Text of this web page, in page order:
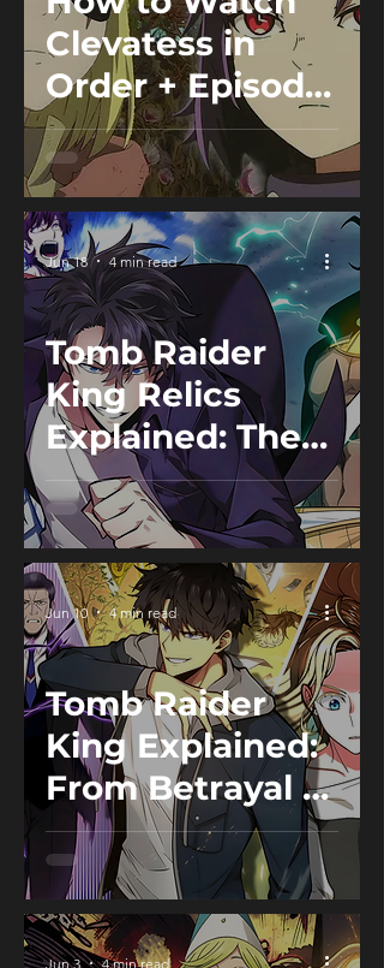
Clevatess in
Order + Episode
Guide
Tomb Raider
King Relics
Explained: The
Hidden Power
Behind the
Tombs
Jun 18 4 min read
Tomb Raider
King Explained:
From Betrayal to
Becoming the
King of Tombs
Jun 10 4 min read
Jun 3 4 min read